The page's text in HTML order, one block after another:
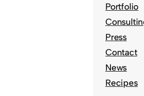
Portfolio
Press
Contact
News
Recipes